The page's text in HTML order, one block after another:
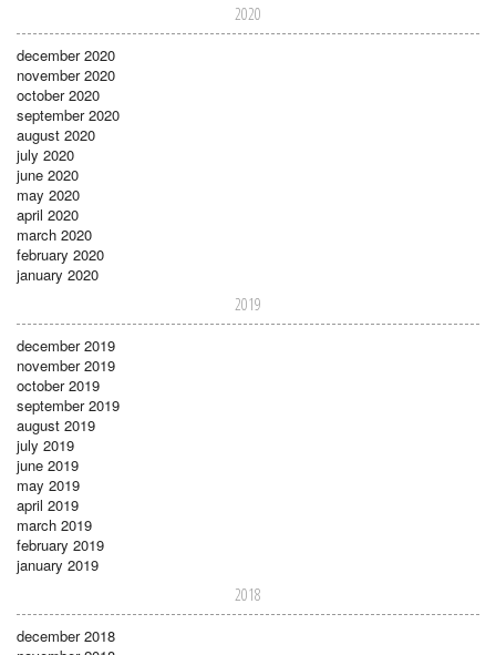
2020
december 2020
november 2020
october 2020
september 2020
august 2020
july 2020
june 2020
may 2020
april 2020
march 2020
february 2020
january 2020
2019
december 2019
november 2019
october 2019
september 2019
august 2019
july 2019
june 2019
may 2019
april 2019
march 2019
february 2019
january 2019
2018
december 2018